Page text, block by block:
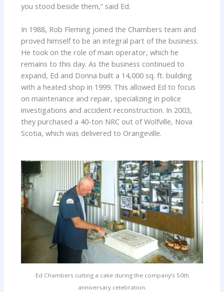
you stood beside them,” said Ed.
In 1988, Rob Fleming joined the Chambers team and
proved himself to be an integral part of the business.
He took on the role of main operator, which he
remains to this day. As the business continued to
expand, Ed and Donna built a 14,000 sq. ft. building
with a heated shop in 1999. This allowed Ed to focus
on maintenance and repair, specializing in police
investigations and accident reconstruction. In 2003,
they purchased a 40-ton NRC out of Wolfville, Nova
Scotia, which was delivered to Orangeville.
Ed Chambers cutting a cake during the company’s 50th
anniversary celebration.